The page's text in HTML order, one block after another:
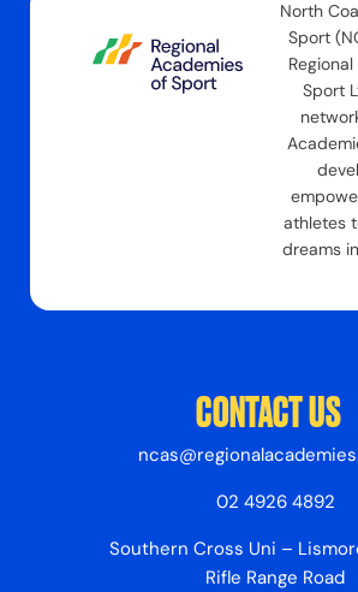
North
Sport
Sport
athletes
dreams
CONTACT US
02 4926 4892
Southern Cross Uni –
Rifle Range Road